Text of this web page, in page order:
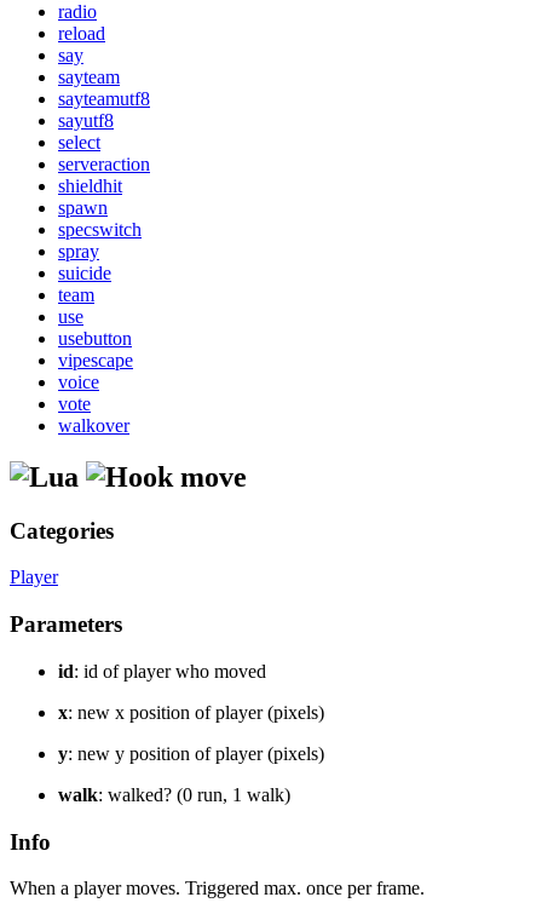
radio
reload
say
sayteam
sayteamutf8
sayutf8
select
serveraction
shieldhit
spawn
specswitch
spray
suicide
team
use
usebutton
vipescape
voice
vote
walkover
move
Categories
Player
Parameters
id: id of player who moved
x: new x position of player (pixels)
y: new y position of player (pixels)
walk: walked? (0 run, 1 walk)
Info
When a player moves. Triggered max. once per frame.